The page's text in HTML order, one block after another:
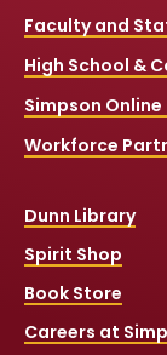
Faculty and
High School &
Simpson
Workforce
Dunn Library
Spirit Shop
Book Store
Careers at